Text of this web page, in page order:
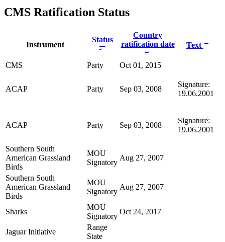
CMS Ratification Status
Instrument
Status
Country
ratification date
Text
CMS Party Oct 01, 2015
ACAP Party Sep 03, 2008
Signature:
19.06.2001
ACAP Party Sep 03, 2008
Signature:
19.06.2001
Southern South
American Grassland
Birds
MOU
Signatory
Aug 27, 2007
Southern South
American Grassland
Birds
MOU
Signatory
Aug 27, 2007
Sharks
MOU
Signatory
Oct 24, 2017
Jaguar Initiative
Range
State